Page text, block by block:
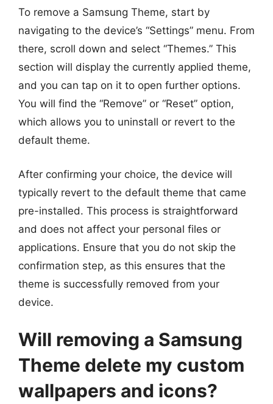
To remove a Samsung Theme, start by
navigating to the device’s “Settings” menu. From
there, scroll down and select “Themes.” This
section will display the currently applied theme,
and you can tap on it to open further options.
You will find the “Remove” or “Reset” option,
which allows you to uninstall or revert to the
default theme.
After confirming your choice, the device will
typically revert to the default theme that came
pre-installed. This process is straightforward
and does not affect your personal files or
applications. Ensure that you do not skip the
confirmation step, as this ensures that the
theme is successfully removed from your
device.
Will removing a Samsung
Theme delete my custom
wallpapers and icons?